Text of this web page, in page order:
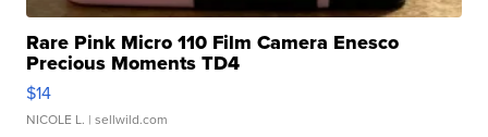
Rare Pink Micro 110 Film Camera Enesco
Precious Moments TD4
$14
NICOLE L. | sellwild.com